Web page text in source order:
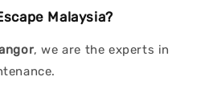
Malaysia?
, we are the experts in